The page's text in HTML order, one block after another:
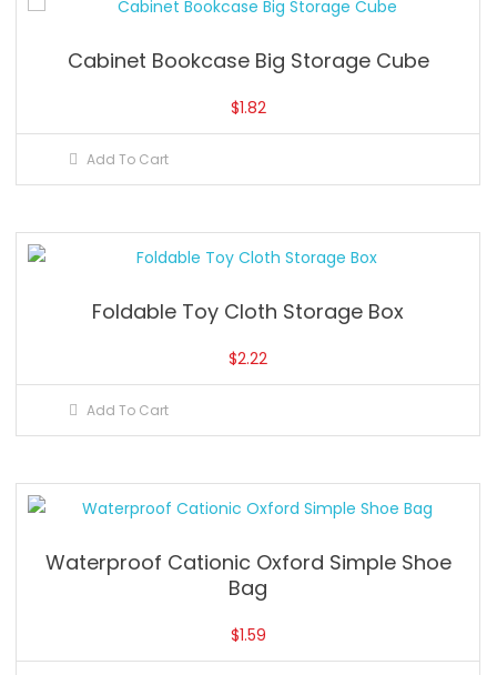
Cabinet Bookcase Big Storage Cube
$1.82
Add To Cart
Foldable Toy Cloth Storage Box
$2.22
Add To Cart
Waterproof Cationic Oxford Simple Shoe
Bag
$1.59